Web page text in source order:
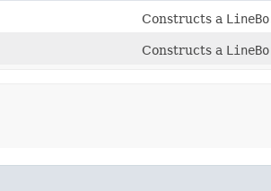
Constructs a
Constructs a